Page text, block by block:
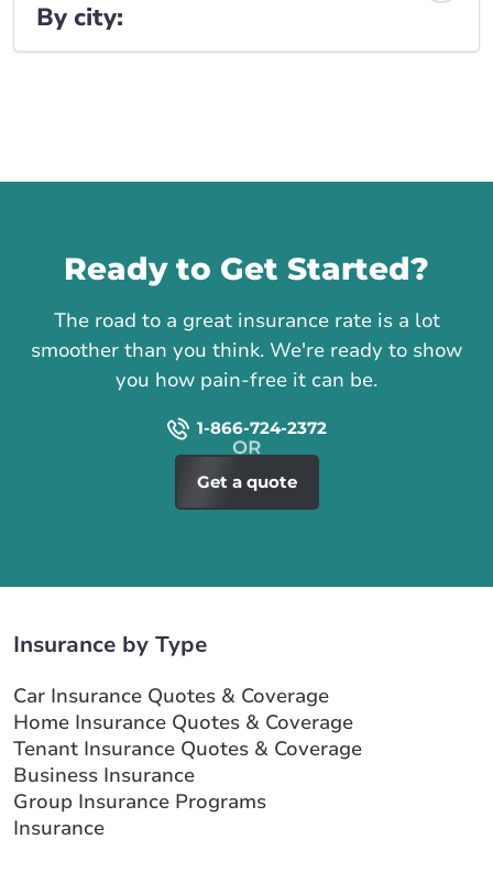
By city:
Ready to Get Started?
The road to a great insurance rate is a lot
smoother than you think. We're ready to show
you how pain-free it can be.
1-866-724-2372
Get a quote
Insurance by Type
Car Insurance Quotes & Coverage
Home Insurance Quotes & Coverage
Tenant Insurance Quotes & Coverage
Business Insurance
Group Insurance Programs
Insurance